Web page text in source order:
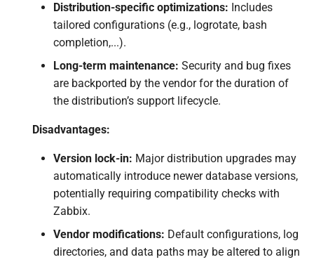
Distribution-specific optimizations: Includes
tailored configurations (e.g., logrotate, bash
completion,...).
Long-term maintenance: Security and bug fixes
are backported by the vendor for the duration of
the distribution’s support lifecycle.
Disadvantages:
Version lock-in: Major distribution upgrades may
automatically introduce newer database versions,
potentially requiring compatibility checks with
Zabbix.
Vendor modifications: Default configurations, log
directories, and data paths may be altered to align